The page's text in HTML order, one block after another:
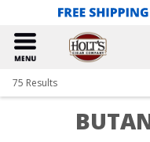
75 Results